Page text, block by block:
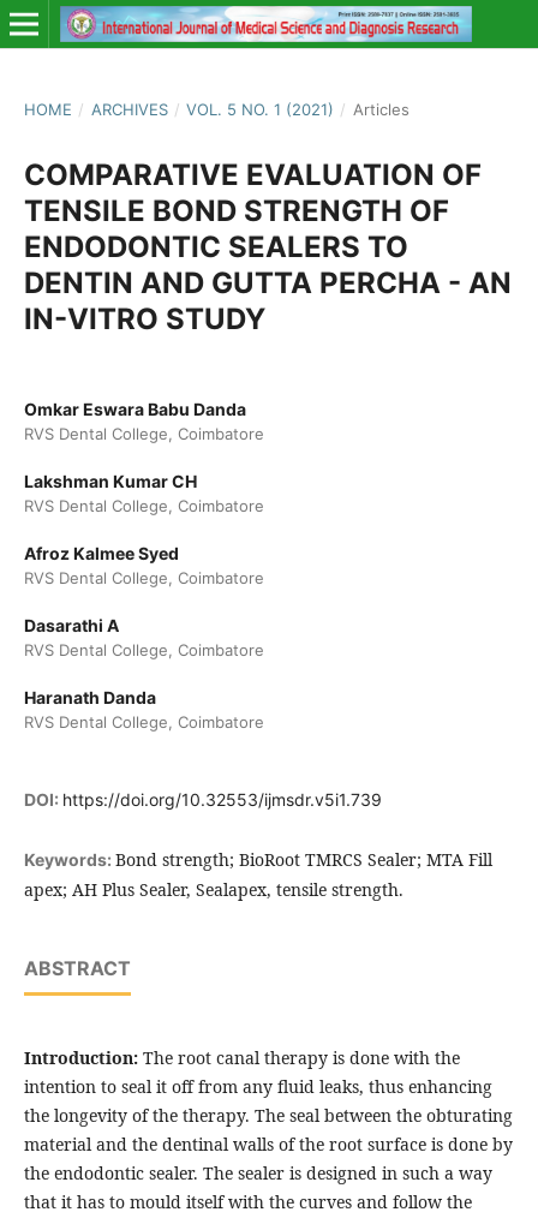
HOME / ARCHIVES / VOL. 5 NO. 1 (2021) / Articles
COMPARATIVE EVALUATION OF
TENSILE BOND STRENGTH OF
ENDODONTIC SEALERS TO
DENTIN AND GUTTA PERCHA - AN
IN-VITRO STUDY
Omkar Eswara Babu Danda
RVS Dental College, Coimbatore
Lakshman Kumar CH
RVS Dental College, Coimbatore
Afroz Kalmee Syed
RVS Dental College, Coimbatore
Dasarathi A
RVS Dental College, Coimbatore
Haranath Danda
RVS Dental College, Coimbatore
DOI: https://doi.org/10.32553/ijmsdr.v5i1.739
Keywords: Bond strength; BioRoot TMRCS Sealer; MTA Fill
apex; AH Plus Sealer, Sealapex, tensile strength.
ABSTRACT
Introduction: The root canal therapy is done with the
intention to seal it off from any fluid leaks, thus enhancing
the longevity of the therapy. The seal between the obturating
material and the dentinal walls of the root surface is done by
the endodontic sealer. The sealer is designed in such a way
that it has to mould itself with the curves and follow the